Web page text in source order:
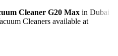
Cleaner G20 Max in Dubai
Cleaners available at